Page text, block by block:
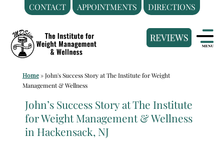
CONTACT APPOINTMENTS DIRECTIONS
content
Weight
Loss
Hackensack
Institute
Home»John's Success Story at The Institute for Weight
Management & Wellness
John’s Success Story at The Institute
for Weight Management & Wellness
in Hackensack, NJ